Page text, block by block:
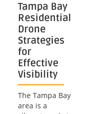
Tampa Bay
Residential
Drone
Strategies
for
Effective
Visibility
The Tampa Bay
area is a